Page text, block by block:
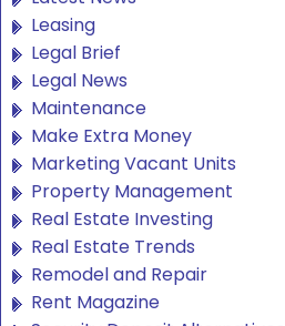
Leasing
Legal Brief
Legal News
Maintenance
Make Extra Money
Marketing Vacant Units
Property Management
Real Estate Investing
Real Estate Trends
Remodel and Repair
Rent Magazine